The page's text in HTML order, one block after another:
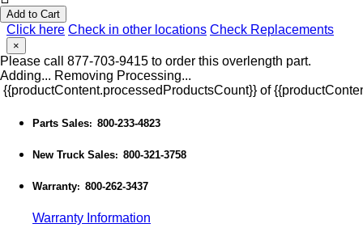
Add to Cart
Click here Check in other locations Check Replacements
×
Please call 877-703-9415 to order this overlength part.
Adding... Removing Processing...
{{productContent.processedProductsCount}} of
Parts Sales: 800-233-4823
New Truck Sales: 800-321-3758
Warranty: 800-262-3437
Warranty Information